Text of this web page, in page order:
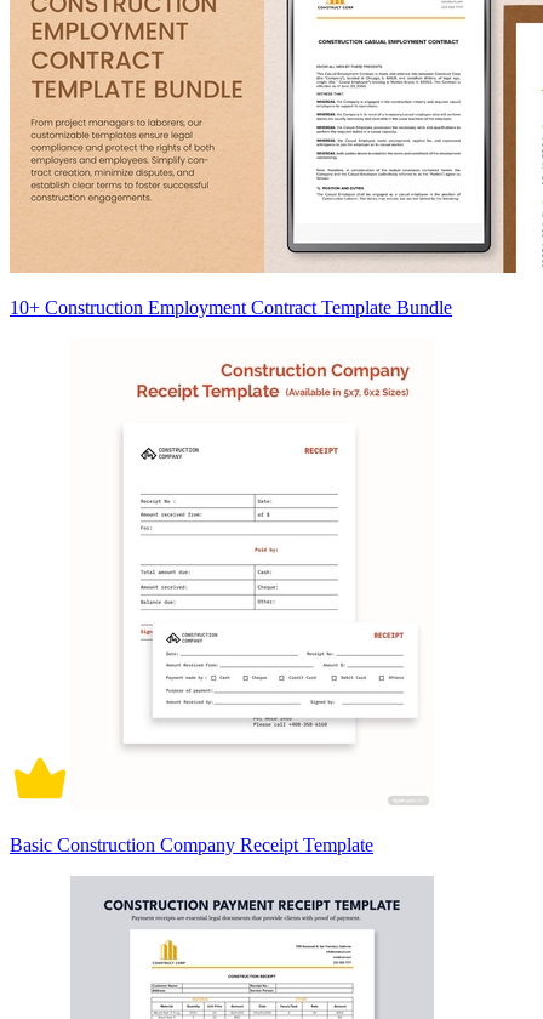
10+ Construction Employment Contract Template Bundle
Basic Construction Company Receipt Template